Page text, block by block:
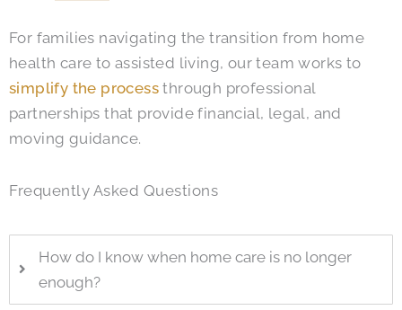
For families navigating the transition from home
health care to assisted living, our team works to
simplify the process through professional
partnerships that provide financial, legal, and
moving guidance.
Frequently Asked Questions
How do I know when home care is no longer
enough?